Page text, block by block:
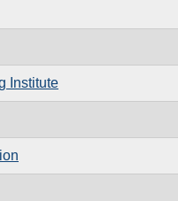
Institute